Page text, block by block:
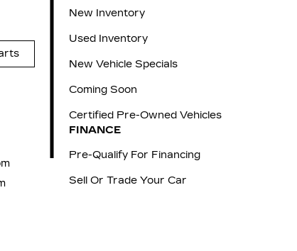
New Inventory
Used Inventory
New Vehicle Specials
Coming Soon
Certified Pre-Owned Vehicles
FINANCE
Pre-Qualify For Financing
Sell Or Trade Your Car